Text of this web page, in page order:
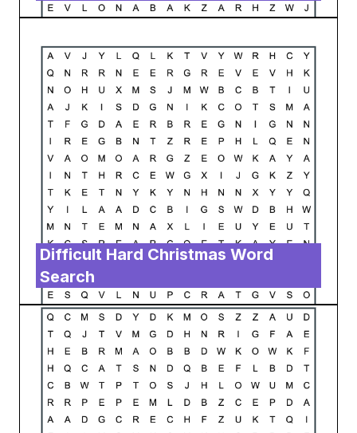
Difficult Hard Christmas Word
Search